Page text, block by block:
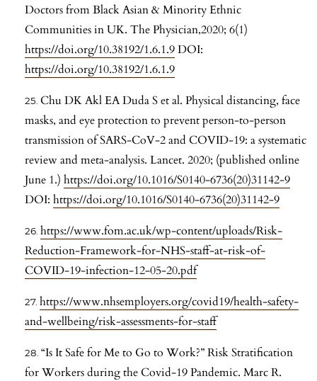
Doctors from Black Asian & Minority Ethnic
Communities in UK. The Physician,2020; 6(1)
https://doi.org/10.38192/1.6.1.9DOI:
https://doi.org/10.38192/1.6.1.9
Chu DK Akl EA Duda S et al. Physical distancing, face
masks, and eye protection to prevent person-to-person
transmission of SARS-CoV-2 and COVID-19: a systematic
review and meta-analysis. Lancet. 2020; (published online
June 1.) https://doi.org/10.1016/S0140-6736(20)31142-9
DOI: https://doi.org/10.1016/S0140-6736(20)31142-9
https://www.fom.ac.uk/wp-content/uploads/Risk-
Reduction-Framework-for-NHS-staff-at-risk-of-
COVID-19-infection-12-05-20.pdf
https://www.nhsemployers.org/covid19/health-safety-
and-wellbeing/risk-assessments-for-staff
“Is It Safe for Me to Go to Work?” Risk Stratification
for Workers during the Covid-19 Pandemic. Marc R.